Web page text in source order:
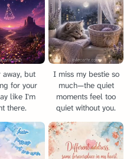
away, but
for your
like I'm
there.
I miss my bestie so
much—the quiet
moments feel too
quiet without you.